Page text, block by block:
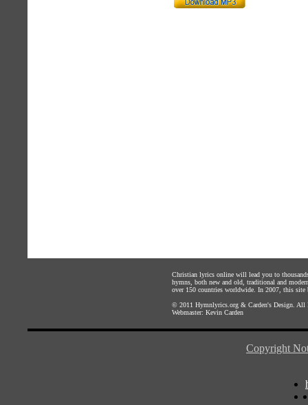
Christian lyrics online will lead you to
hymns, both new and old, traditional and
over 150 countries worldwide. In 2007, this site
© 2011 Hymnlyrics.org & Carden's Design .
Webmaster: Kevin Carden
Copyright